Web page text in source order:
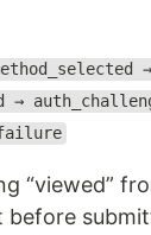
→
“viewed”
before